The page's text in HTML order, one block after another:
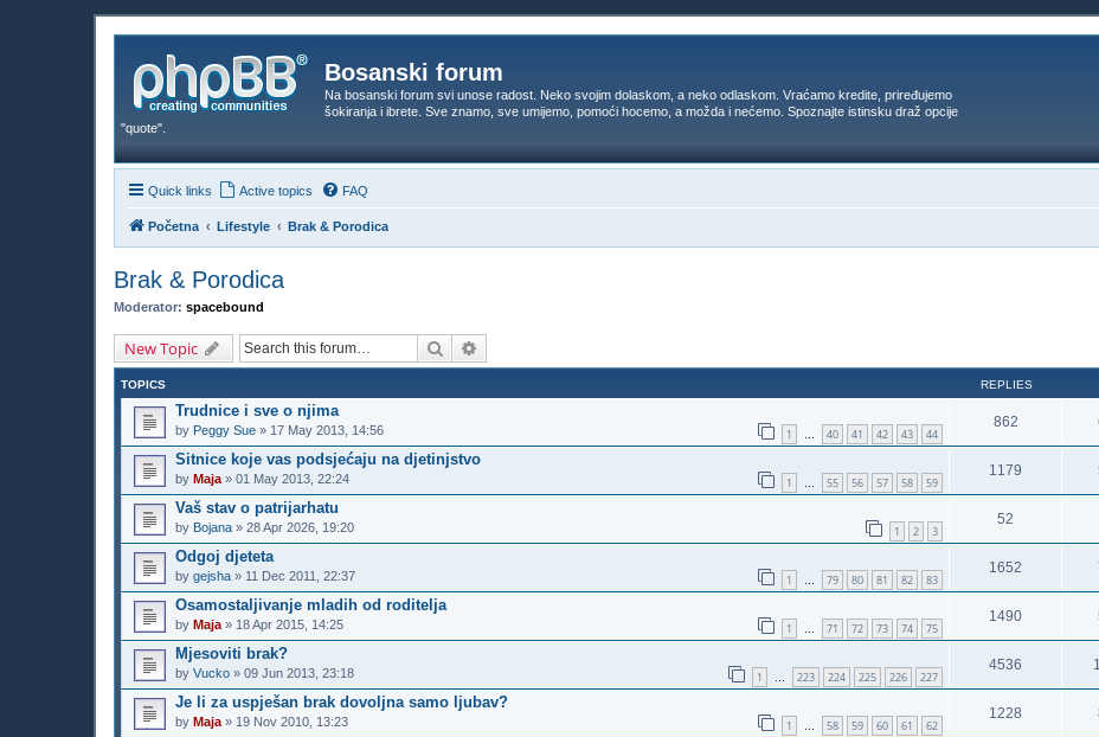
Bosanski forum
Na bosanski forum svi unose radost. Neko svojim dolaskom, a neko odlaskom. Vraćamo kredite, priređujemo
šokiranja i ibrete. Sve znamo, sve umijemo, pomoći hocemo, a možda i nećemo. Spoznajte istinsku draž opcije
"quote".
Quick links Active topics FAQ
Početna Lifestyle Brak & Porodica
Brak & Porodica
Moderator: spacebound
New Topic Search
TOPICS REPLIES
Trudnice i sve o njima
by Peggy Sue » 17 May 2013, 14:56 1 … 40 41 42 43 44
862
Sitnice koje vas podsjećaju na djetinjstvo
by Maja » 01 May 2013, 22:24 1 … 55 56 57 58 59
1179
Vaš stav o patrijarhatu
by Bojana » 28 Apr 2026, 19:20 1 2 3
52
Odgoj djeteta
by gejsha » 11 Dec 2011, 22:37 1 … 79 80 81 82 83
1652
Osamostaljivanje mladih od roditelja
by Maja » 18 Apr 2015, 14:25 1 … 71 72 73 74 75
1490
Mjesoviti brak?
by Vucko » 09 Jun 2013, 23:18 1 … 223 224 225 226 227
4536
Je li za uspješan brak dovoljna samo ljubav?
by Maja » 19 Nov 2010, 13:23 1 … 58 59 60 61 62
1228